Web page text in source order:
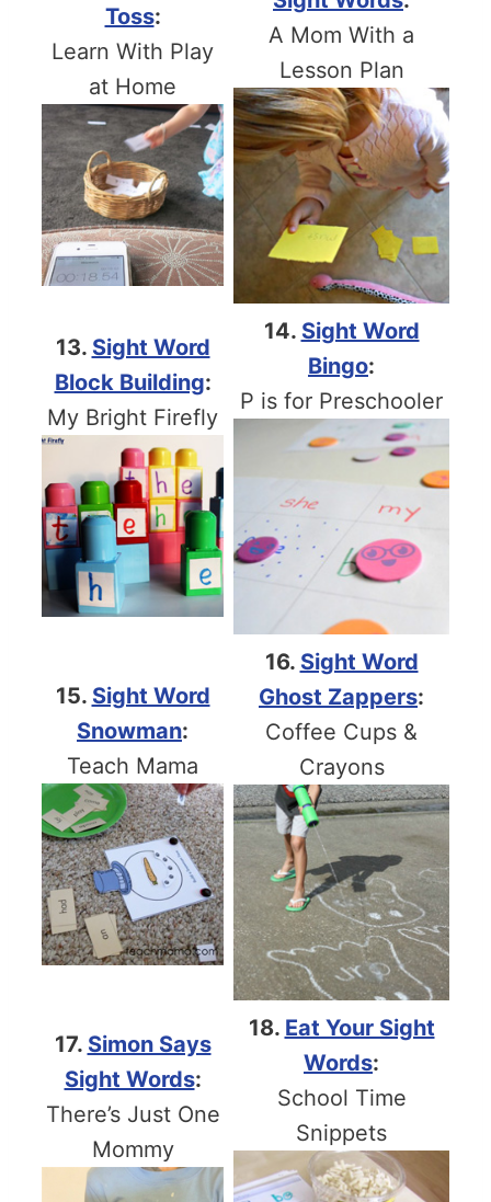
Toss:
Learn With Play
at Home
A Mom With a
Lesson Plan
13. Sight Word
Block Building:
My Bright Firefly
14. Sight Word
Bingo:
P is for Preschooler
15. Sight Word
Snowman:
Teach Mama
16. Sight Word
Ghost Zappers:
Coffee Cups &
Crayons
17. Simon Says
Sight Words:
There’s Just One
Mommy
18. Eat Your Sight
Words:
School Time
Snippets